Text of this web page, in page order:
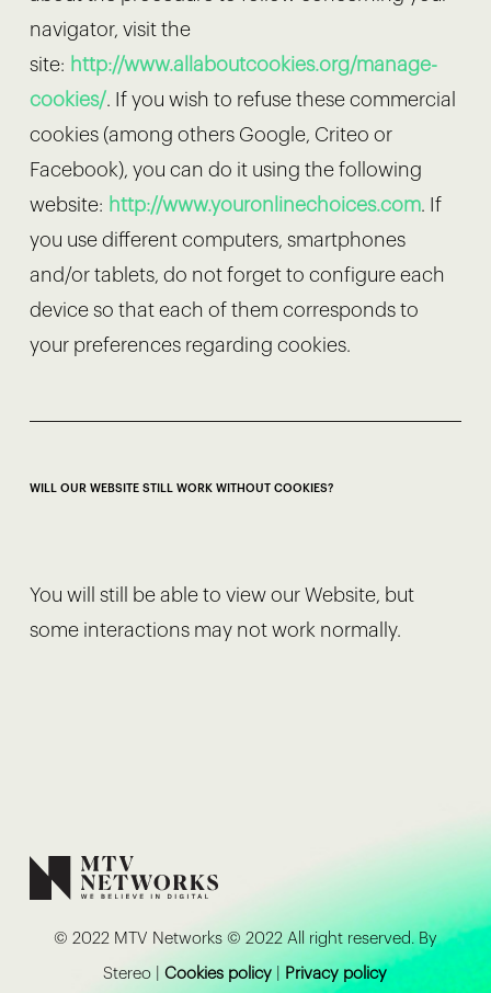
navigator, visit the
site: http://www.allaboutcookies.org/manage-
cookies/. If you wish to refuse these commercial
cookies (among others Google, Criteo or
Facebook), you can do it using the following
website: http://www.youronlinechoices.com. If
you use different computers, smartphones
and/or tablets, do not forget to configure each
device so that each of them corresponds to
your preferences regarding cookies.
WILL OUR WEBSITE STILL WORK WITHOUT COOKIES?
You will still be able to view our Website, but
some interactions may not work normally.
© 2022 MTV Networks © 2022 All right reserved. By
Stereo |Cookies policy Privacy policy